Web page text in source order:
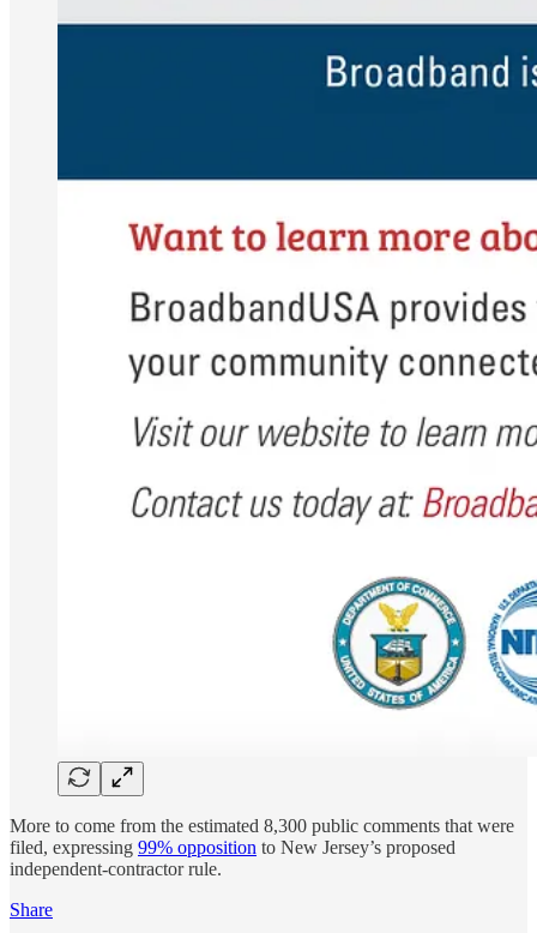
More to come from the estimated 8,300 public comments that were
filed, expressing 99% opposition to New Jersey’s proposed
independent-contractor rule.
Share